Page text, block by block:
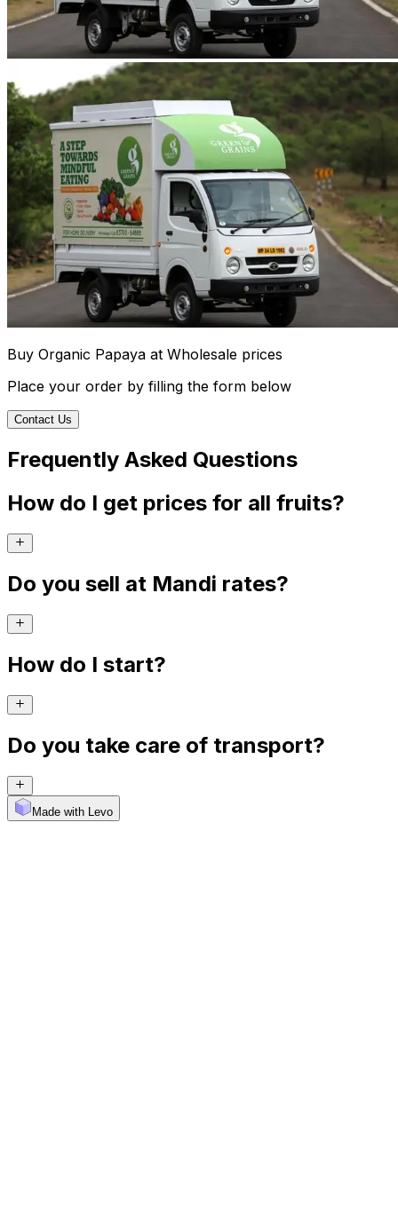
Buy Organic Papaya at Wholesale prices
Place your order by filling the form below
Contact Us
Frequently Asked Questions
How do I get prices for all fruits?
Do you sell at Mandi rates?
How do I start?
Do you take care of transport?
Made with Levo